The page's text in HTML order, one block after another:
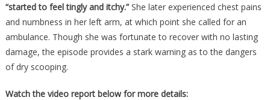
“started to feel tingly and itchy.”She later experienced chest pains
and numbness in her left arm, at which point she called for an
ambulance. Though she was fortunate to recover with no lasting
damage, the episode provides a stark warning as to the dangers
of dry scooping.
Watch the video report below for more details: